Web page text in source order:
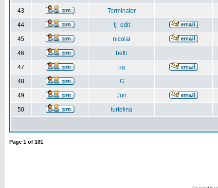
43 Terminator
44 tj_edit
45 nicolai
46 beth
47 ug
48 G
49 Juri
50 turtelina
Page 1 of 101